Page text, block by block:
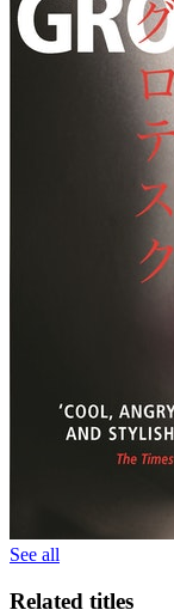
See all
Related titles